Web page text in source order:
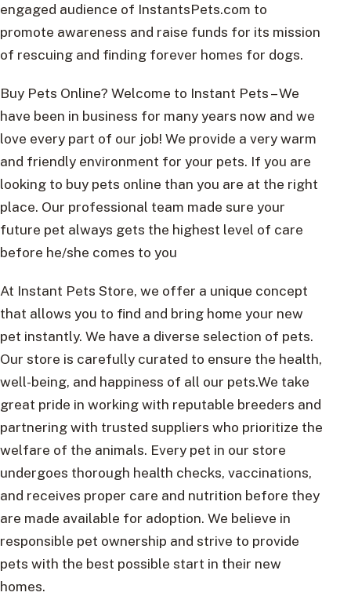
engaged audience of InstantsPets.com to
promote awareness and raise funds for its mission
of rescuing and finding forever homes for dogs.
Buy Pets Online? Welcome to Instant Pets – We
have been in business for many years now and we
love every part of our job! We provide a very warm
and friendly environment for your pets. If you are
looking to buy pets online than you are at the right
place. Our professional team made sure your
future pet always gets the highest level of care
before he/she comes to you
At Instant Pets Store, we offer a unique concept
that allows you to find and bring home your new
pet instantly. We have a diverse selection of pets.
Our store is carefully curated to ensure the health,
well-being, and happiness of all our pets.We take
great pride in working with reputable breeders and
partnering with trusted suppliers who prioritize the
welfare of the animals. Every pet in our store
undergoes thorough health checks, vaccinations,
and receives proper care and nutrition before they
are made available for adoption. We believe in
responsible pet ownership and strive to provide
pets with the best possible start in their new
homes.